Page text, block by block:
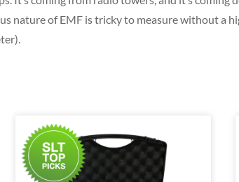
nature of EMF is tricky to measure without a